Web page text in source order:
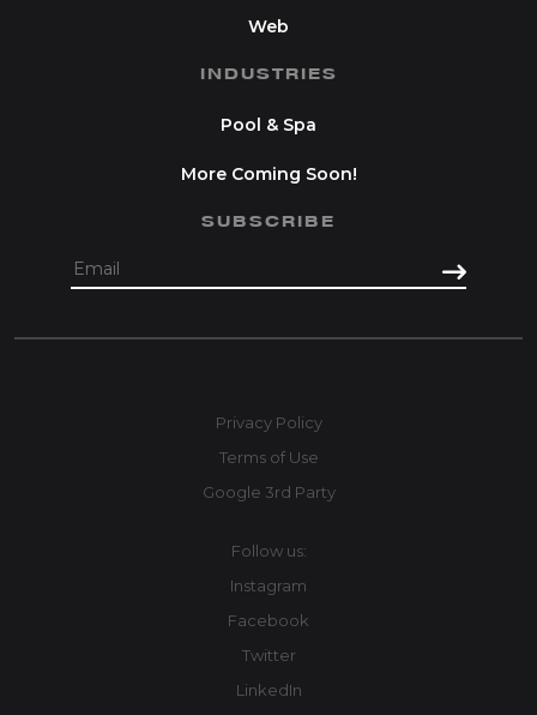
Web
INDUSTRIES
Pool & Spa
More Coming Soon!
SUBSCRIBE
Privacy Policy
Terms of Use
Google 3rd Party
Follow us:
Instagram
Facebook
Twitter
LinkedIn